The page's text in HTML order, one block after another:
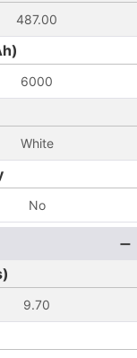
487.00
6000
White
No
9.70